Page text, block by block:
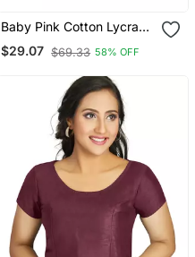
Baby Pink Cotton Lycra
Fully Stretchable Round
Neck Readymade Blouse
$29.07 $69.33 58% OFF